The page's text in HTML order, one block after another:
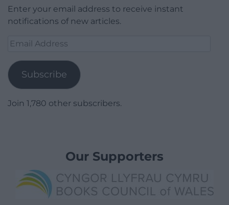
Enter your email address to receive instant
notifications of new articles.
Email
Subscribe
Join 1,780 other subscribers.
Our Supporters